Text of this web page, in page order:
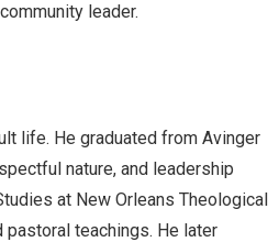
leader.
life. He graduated from Avinger
nature, and leadership
at New Orleans Theological
pastoral teachings. He later